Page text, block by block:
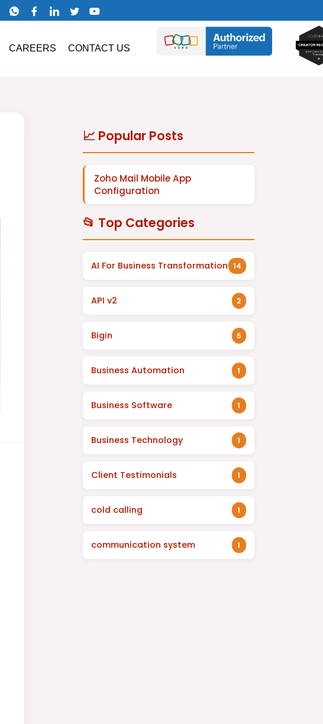
CAREERS CONTACT US
📈 Popular Posts
Zoho Mail Mobile App
Configuration
📂 Top Categories
AI For Business Transformation 14
API v2 2
Bigin 5
Business Automation 1
Business Software 1
Business Technology 1
Client Testimonials 1
cold calling 1
communication system 1